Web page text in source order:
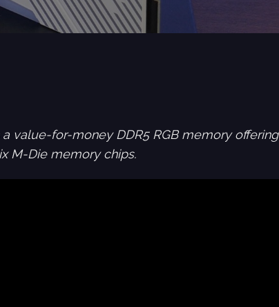
a value-for-money DDR5 RGB memory offering
M-Die memory chips.